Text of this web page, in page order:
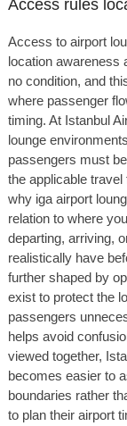
Access rules
Access to airport
location awareness
no condition, and
where passenger
timing. At Istanbul
lounge
passengers must
the applicable
why iga airport
relation to where
departing, arriving,
realistically have
further shaped by
exist to protect the
passengers
helps avoid
viewed together,
becomes easier to
boundaries rather
to plan their airport